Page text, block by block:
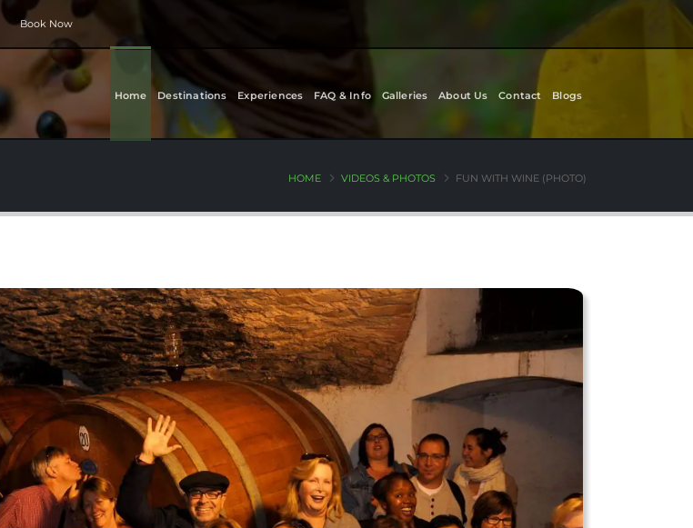
Book Now
Home Destinations Experiences FAQ & Info Galleries About Us Contact Blogs
HOME VIDEOS & PHOTOS FUN WITH WINE (PHOTO)